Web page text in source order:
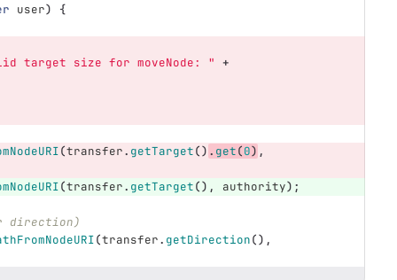
user) {
target size for moveNode: " +
(transfer. getTarget() . get(0) ,
(transfer. getTarget(), authority);
direction)
(transfer. getDirection(),